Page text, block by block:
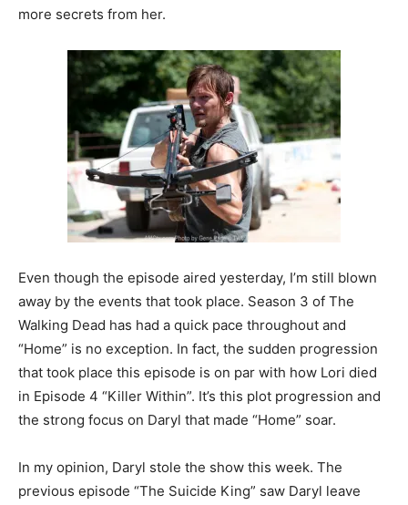
more secrets from her.
Even though the episode aired yesterday, I’m still blown
away by the events that took place. Season 3 of The
Walking Dead has had a quick pace throughout and
“Home” is no exception. In fact, the sudden progression
that took place this episode is on par with how Lori died
in Episode 4 “Killer Within”. It’s this plot progression and
the strong focus on Daryl that made “Home” soar.
In my opinion, Daryl stole the show this week. The
previous episode “The Suicide King” saw Daryl leave